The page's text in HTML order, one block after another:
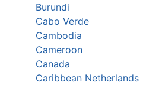
Burundi
Cabo Verde
Cambodia
Cameroon
Canada
Caribbean Netherlands